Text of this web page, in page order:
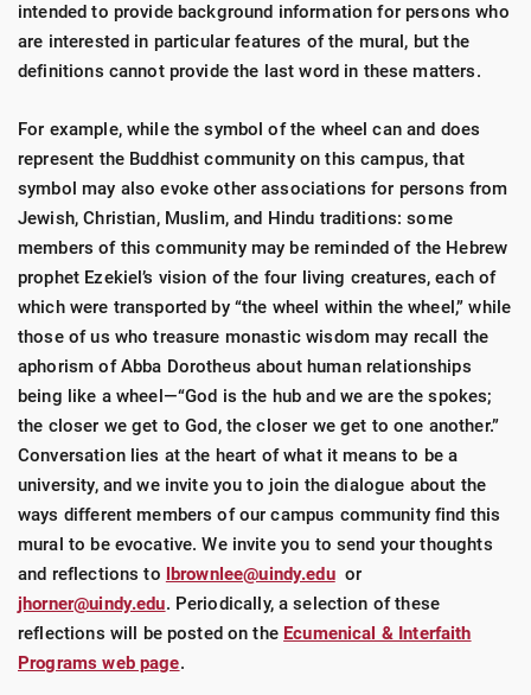
intended to provide background information for persons who
are interested in particular features of the mural, but the
definitions cannot provide the last word in these matters.
For example, while the symbol of the wheel can and does
represent the Buddhist community on this campus, that
symbol may also evoke other associations for persons from
Jewish, Christian, Muslim, and Hindu traditions: some
members of this community may be reminded of the Hebrew
prophet Ezekiel’s vision of the four living creatures, each of
which were transported by “the wheel within the wheel,” while
those of us who treasure monastic wisdom may recall the
aphorism of Abba Dorotheus about human relationships
being like a wheel—“God is the hub and we are the spokes;
the closer we get to God, the closer we get to one another.”
Conversation lies at the heart of what it means to be a
university, and we invite you to join the dialogue about the
ways different members of our campus community find this
mural to be evocative. We invite you to send your thoughts
and reflections to
lbrownlee@uindy.eduor
jhorner@uindy.edu. Periodically, a selection of these
reflections will be posted on the Ecumenical & Interfaith
Programs web page.